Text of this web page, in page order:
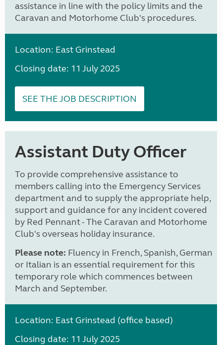
assistance in line with the policy limits and the
Caravan and Motorhome Club's procedures.
Location: East Grinstead
Closing date: 11 July 2025
SEE THE JOB DESCRIPTION
Assistant Duty Officer
To provide comprehensive assistance to
members calling into the Emergency Services
department and to supply the appropriate help,
support and guidance for any incident covered
by Red Pennant - The Caravan and Motorhome
Club's overseas holiday insurance.
Please note: Fluency in French, Spanish, German
or Italian is an essential requirement for this
temporary role which commences between
March and September.
Location: East Grinstead (office based)
Closing date: 11 July 2025